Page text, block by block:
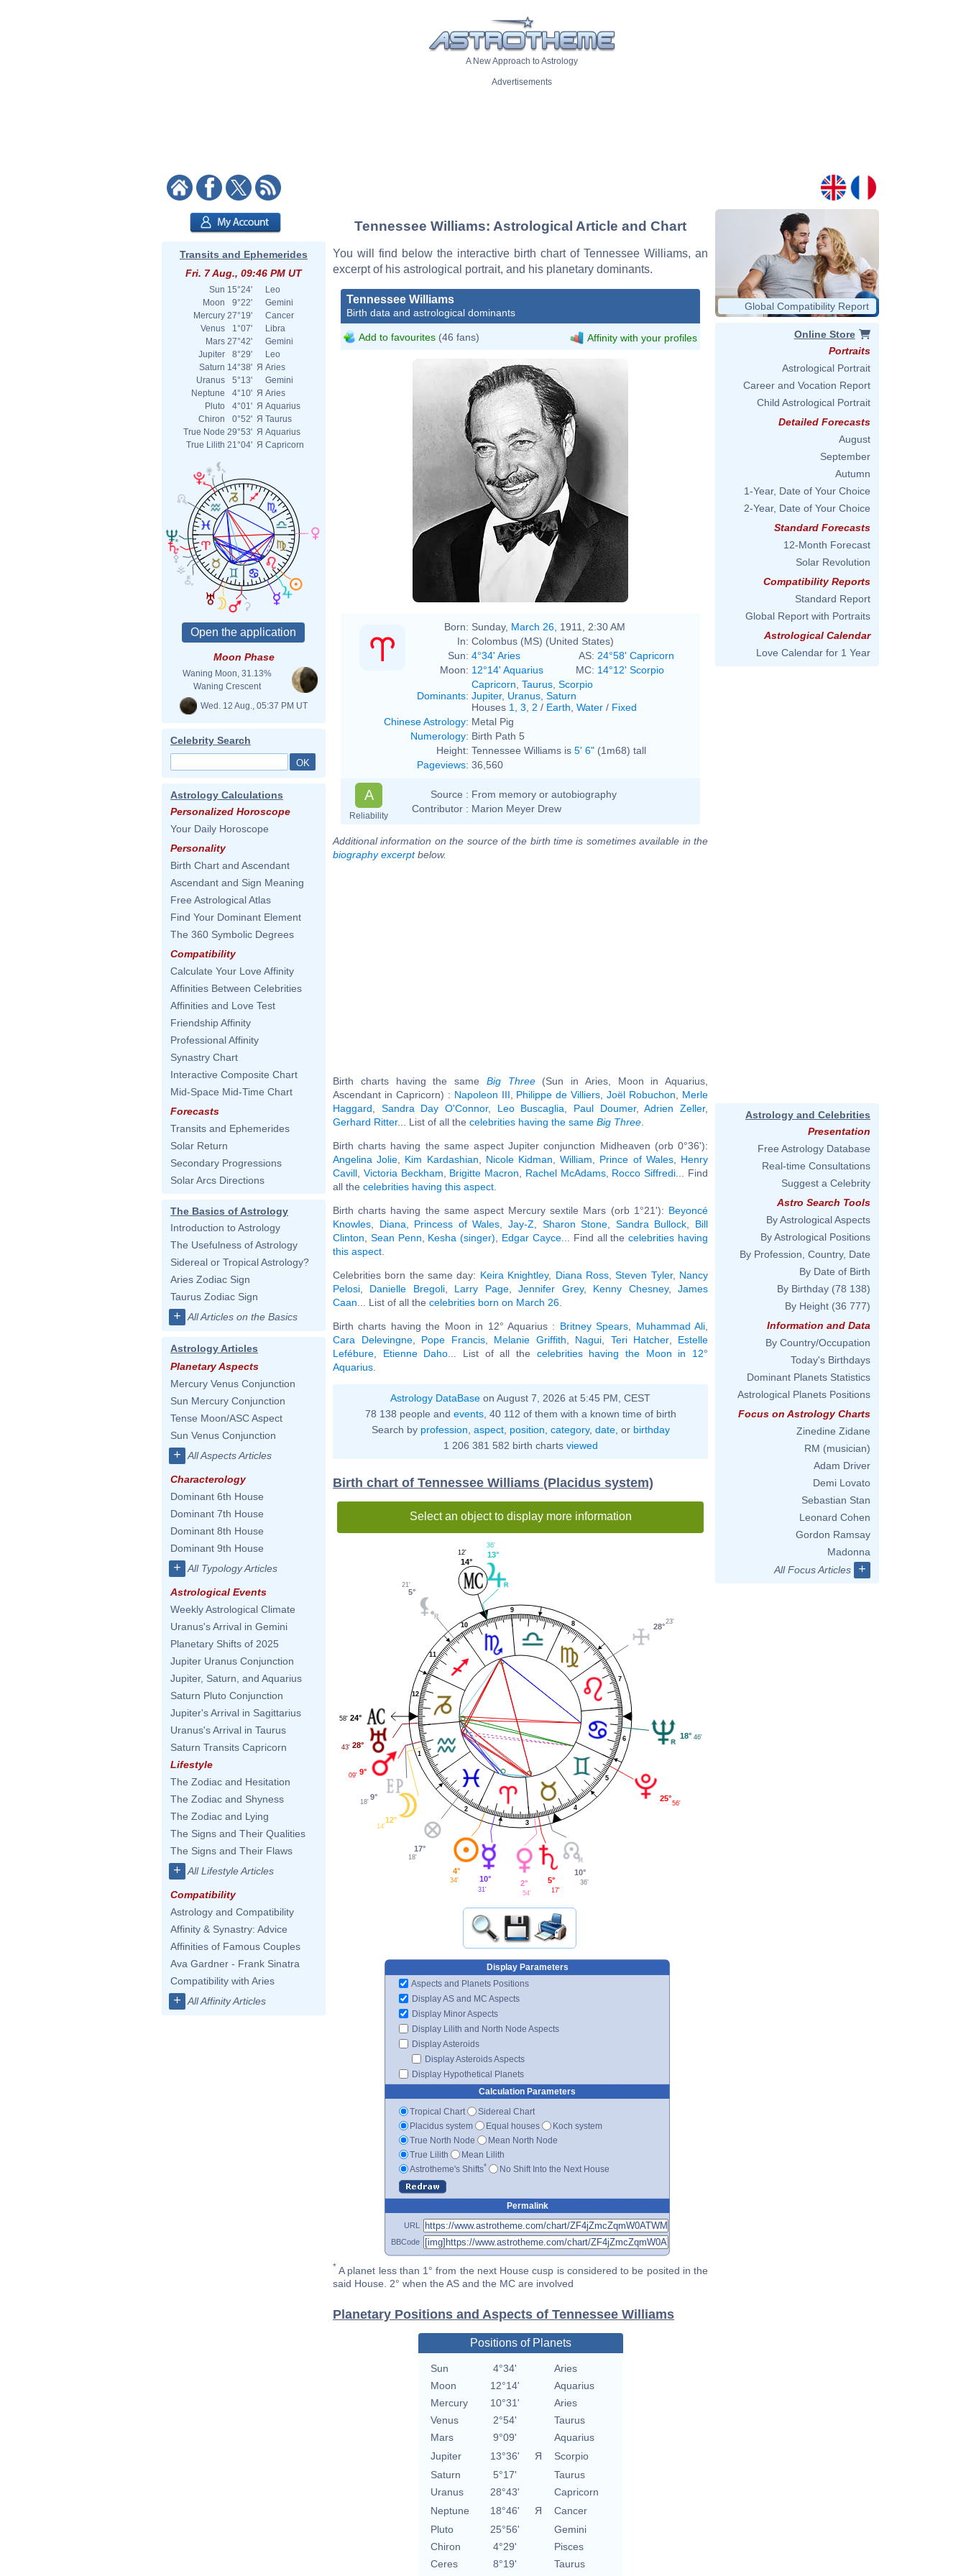
A New Approach to Astrology
Advertisements
Transits and Ephemerides
Fri. 7 Aug., 09:46 PM UT
Sun 15°24'
Leo
Moon
9°22'
Gemini
Mercury 27°19'
Cancer
Venus
1°07'
Libra
Mars 27°42'
Gemini
Jupiter
8°29'
Leo
Saturn 14°38' Я Aries
Uranus
5°13'
Gemini
Neptune
4°10' Я Aries
Pluto
4°01' Я Aquarius
Chiron
0°52' Я Taurus
True Node 29°53' Я Aquarius
True Lilith 21°04' Я Capricorn
Moon Phase
Waning Moon, 31.13%
Waning Crescent
Wed. 12 Aug., 05:37 PM UT
Celebrity Search
Astrology Calculations
Personalized Horoscope
Your Daily Horoscope
Personality
Birth Chart and Ascendant
Ascendant and Sign Meaning
Free Astrological Atlas
Find Your Dominant Element
The 360 Symbolic Degrees
Compatibility
Calculate Your Love Affinity
Affinities Between Celebrities
Affinities and Love Test
Friendship Affinity
Professional Affinity
Synastry Chart
Interactive Composite Chart
Mid-Space Mid-Time Chart
Forecasts
Transits and Ephemerides
Solar Return
Secondary Progressions
Solar Arcs Directions
The Basics of Astrology
Introduction to Astrology
The Usefulness of Astrology
Sidereal or Tropical Astrology?
Aries Zodiac Sign
Taurus Zodiac Sign
+ All Articles on the Basics
Astrology Articles
Planetary Aspects
Mercury Venus Conjunction
Sun Mercury Conjunction
Tense Moon/ASC Aspect
Sun Venus Conjunction
+ All Aspects Articles
Characterology
Dominant 6th House
Dominant 7th House
Dominant 8th House
Dominant 9th House
+ All Typology Articles
Astrological Events
Weekly Astrological Climate
Uranus's Arrival in Gemini
Planetary Shifts of 2025
Jupiter Uranus Conjunction
Jupiter, Saturn, and Aquarius
Saturn Pluto Conjunction
Jupiter's Arrival in Sagittarius
Uranus's Arrival in Taurus
Saturn Transits Capricorn
Lifestyle
The Zodiac and Hesitation
The Zodiac and Shyness
The Zodiac and Lying
The Signs and Their Qualities
The Signs and Their Flaws
+ All Lifestyle Articles
Compatibility
Astrology and Compatibility
Affinity & Synastry: Advice
Affinities of Famous Couples
Ava Gardner - Frank Sinatra
Compatibility with Aries
+ All Affinity Articles
Tennessee Williams: Astrological Article and Chart
You will find below the interactive birth chart of Tennessee Williams, an
excerpt of his astrological portrait, and his planetary dominants.
Tennessee Williams
Birth data and astrological dominants
Add to favourites (46 fans) Affinity with your profiles
Born: Sunday, March 26 , 1911, 2:30 AM
In: Colombus (MS) (United States)
Sun: 4°34' Aries AS: 24°58' Capricorn
Moon: 12°14' Aquarius MC: 14°12' Scorpio
Dominants:
Capricorn Taurus Scorpio
Jupiter, Uranus Saturn
Houses 1 3 2 / Earth Water / Fixed
Chinese Astrology: Metal Pig
Numerology: Birth Path 5
Height: Tennessee Williams is 5' 6" (1m68) tall
Pageviews: 36,560
A
Reliability
Source : From memory or autobiography
Contributor : Marion Meyer Drew
Additional information on the source of the birth time is sometimes available in the
biography excerptbelow.
Birth charts having the same Big Three(Sun in Aries, Moon in Aquarius,
Ascendant in Capricorn) : Napoleon III Philippe de Villiers ,Joël Robuchon
Merle
Haggard
Sandra Day O'Connor, Leo Buscaglia Paul Doumer,Adrien Zeller,
Gerhard Ritter... List of all the celebrities having the same Big Three
Birth charts having the same aspect Jupiter conjunction Midheaven (orb 0°36'):
Angelina Jolie
Kim Kardashian Nicole Kidman ,William, Prince of Wales, Henry
Cavill Victoria Beckham Brigitte Macron Rachel McAdams, Rocco Siffredi ... Find
all the celebrities having this aspect
Birth charts having the same aspect Mercury sextile Mars (orb 1°21'): Beyoncé
Knowles
Diana, Princess of Wales ,Jay-Z Sharon Stone Sandra Bullock
Bill
Clinton
Sean Penn Kesha (singer) Edgar Cayce... Find all thecelebrities having
this aspect
Celebrities born the same day: Keira Knightley, Diana Ross,Steven Tyler, Nancy
Pelosi
Danielle Bregoli, Larry Page,Jennifer Grey, Kenny Chesney,James
Caan ... List of all the celebrities born on March 26
Birth charts having the Moon in 12° Aquarius : Britney Spears Muhammad Ali
Cara Delevingne, Pope Francis, Melanie Griffith Nagui Teri Hatcher, Estelle
Lefébure
Etienne Daho ... List of all the celebrities having the Moon in 12°
Aquarius
Astrology DataBase on August 7, 2026 at 5:45 PM, CEST
78 138 people and events, 40 112 of them with a known time of birth
Search by profession aspect, position category, date, or birthday
1 206 381 582 birth charts viewed
Birth chart of Tennessee Williams (Placidus system)
Select an object to display more information
1
2
3
4
5
6
7
8
9
10
11
12
28°
23'
13°
36'
14°
12'
5°
21'
24°
58'
28°
43'
9°
09'
9°
18'
12°
14'
17°
18'
4°
34' 10°
31'
2°
54'
5°
17'
10°
36'
25°
56'
18° 46'
Display Parameters
Aspects and Planets Positions
Display AS and MC Aspects
Display Minor Aspects
Display Lilith and North Node Aspects
Display Asteroids
Display Asteroids Aspects
Display Hypothetical Planets
Calculation Parameters
Tropical Chart
Sidereal Chart
Placidus system
Equal houses
Koch system
True North Node
Mean North Node
True Lilith
Mean Lilith
Astrotheme's Shifts* No Shift Into the Next House
Permalink
URL
BBCode
* A planet less than 1° from the next House cusp is considered to be posited in the
said House. 2° when the AS and the MC are involved
Planetary Positions and Aspects of Tennessee Williams
Positions of Planets
Sun 4°34'
Aries
Moon
12°14'
Aquarius
Mercury
10°31'
Aries
Venus
2°54'
Taurus
Mars
9°09'
Aquarius
Jupiter
13°36' Я
Scorpio
Saturn
5°17'
Taurus
Uranus
28°43'
Capricorn
Neptune
18°46' Я
Cancer
Pluto
25°56'
Gemini
Chiron
4°29'
Pisces
Ceres
8°19'
Taurus
Global Compatibility Report
Online Store
Portraits
Astrological Portrait
Career and Vocation Report
Child Astrological Portrait
Detailed Forecasts
August
September
Autumn
1-Year, Date of Your Choice
2-Year, Date of Your Choice
Standard Forecasts
12-Month Forecast
Solar Revolution
Compatibility Reports
Standard Report
Global Report with Portraits
Astrological Calendar
Love Calendar for 1 Year
Astrology and Celebrities
Presentation
Free Astrology Database
Real-time Consultations
Suggest a Celebrity
Astro Search Tools
By Astrological Aspects
By Astrological Positions
By Profession, Country, Date
By Date of Birth
By Birthday (78 138)
By Height (36 777)
Information and Data
By Country/Occupation
Today's Birthdays
Dominant Planets Statistics
Astrological Planets Positions
Focus on Astrology Charts
Zinedine Zidane
RM (musician)
Adam Driver
Demi Lovato
Sebastian Stan
Leonard Cohen
Gordon Ramsay
Madonna
All Focus Articles
+